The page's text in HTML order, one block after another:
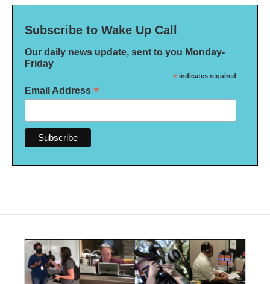
Subscribe to Wake Up Call
Our daily news update, sent to you Monday-
Friday
* indicates required
Email Address *